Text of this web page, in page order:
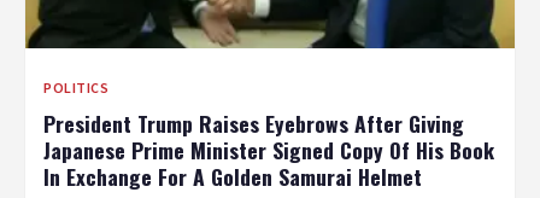
POLITICS
President Trump Raises Eyebrows After Giving
Japanese Prime Minister Signed Copy Of His Book
In Exchange For A Golden Samurai Helmet